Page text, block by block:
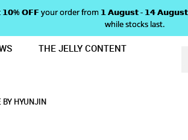
'DOMINATE :
𝗢𝗙𝗙 your order from 𝟭 𝗔𝘂𝗴𝘂𝘀𝘁 - 𝟭𝟰 𝗔𝘂𝗴𝘂𝘀𝘁
while stocks last.
THE JELLY CONTENT
BY HYUNJIN